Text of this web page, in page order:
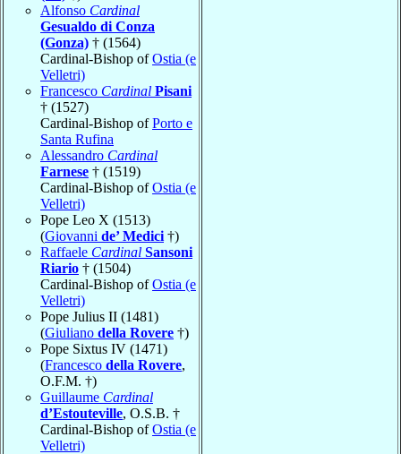
Alfonso Cardinal
Gesualdo di Conza
(Gonza) † (1564)
Cardinal-Bishop ofOstia (e
Velletri)
Francesco Cardinal Pisani
† (1527)
Cardinal-Bishop ofPorto e
Santa Rufina
Alessandro Cardinal
Farnese † (1519)
Cardinal-Bishop ofOstia (e
Velletri)
Pope Leo X (1513)
(Giovanni de’ Medici †)
Raffaele Cardinal Sansoni
Riario † (1504)
Cardinal-Bishop ofOstia (e
Velletri)
Pope Julius II (1481)
(Giuliano della Rovere †)
Pope Sixtus IV (1471)
(Francesco della Rovere,
O.F.M. †)
Guillaume Cardinal
d’Estouteville, O.S.B. †
Cardinal-Bishop ofOstia (e
Velletri)